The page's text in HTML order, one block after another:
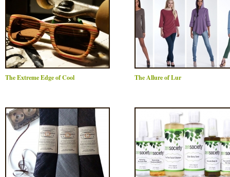
The Extreme Edge of Cool The Allure of Lur